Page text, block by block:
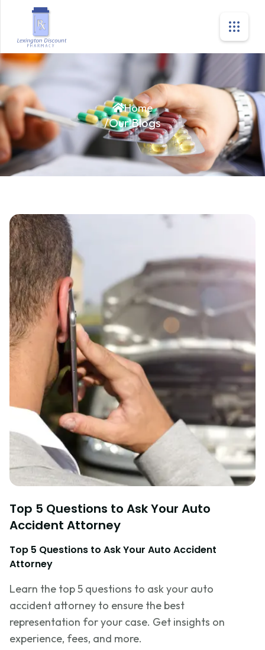
Home
/Our Blogs
Top 5 Questions to Ask Your Auto
Accident Attorney
Top 5 Questions to Ask Your Auto Accident
Attorney
Learn the top 5 questions to ask your auto
accident attorney to ensure the best
representation for your case. Get insights on
experience, fees, and more.